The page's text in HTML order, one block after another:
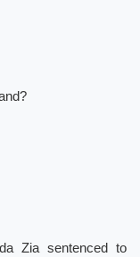
Zia sentenced to